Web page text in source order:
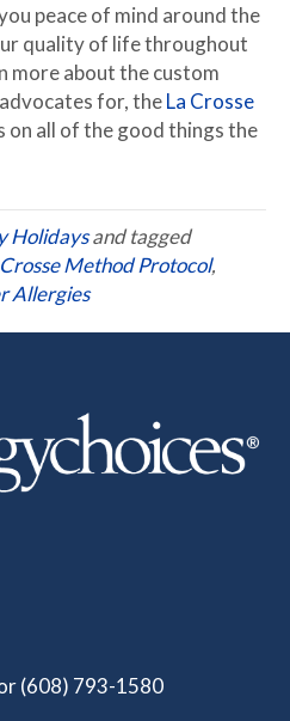
peace of mind around the
quality of life throughout
more about the custom
for, theLa Crosse
on all of the good things the
Holidaysand tagged
Method Protocol,
Allergies
(608) 793-1580